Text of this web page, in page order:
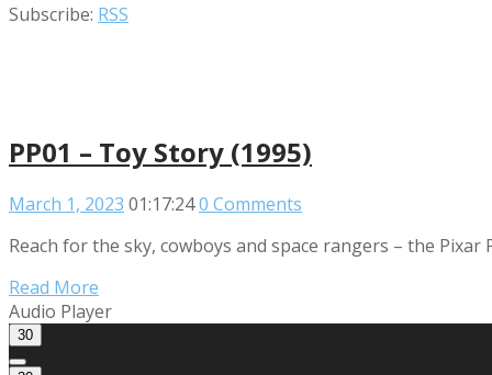
Subscribe: RSS
PP01 – Toy Story (1995)
March 1, 2023 01:17:240 Comments
Reach for the sky, cowboys and space rangers – the
Read More
Audio Player
30